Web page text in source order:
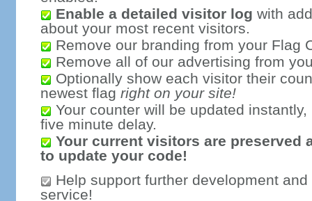
Enable a detailed visitor log with
about your most recent visitors.
Remove our branding from your Flag
Remove all of our advertising from
Optionally show each visitor their
newest flag right on your site!
Your counter will be updated
five minute delay.
Your current visitors are preserved
to update your code!
Help support further development
service!